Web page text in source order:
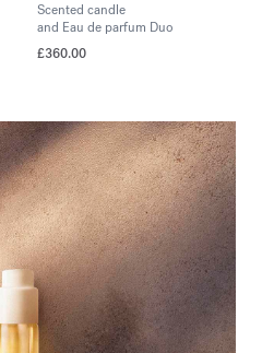
Scented candle
and Eau de parfum Duo
£360.00
style="color:#ffffff;">Discover